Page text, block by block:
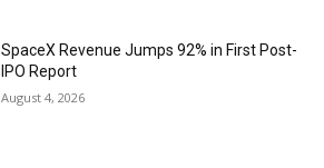
SpaceX Revenue Jumps 92% in First Post-
IPO Report
August 4, 2026